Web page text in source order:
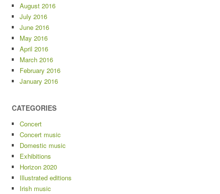
August 2016
July 2016
June 2016
May 2016
April 2016
March 2016
February 2016
January 2016
CATEGORIES
Concert
Concert music
Domestic music
Exhibitions
Horizon 2020
Illustrated editions
Irish music